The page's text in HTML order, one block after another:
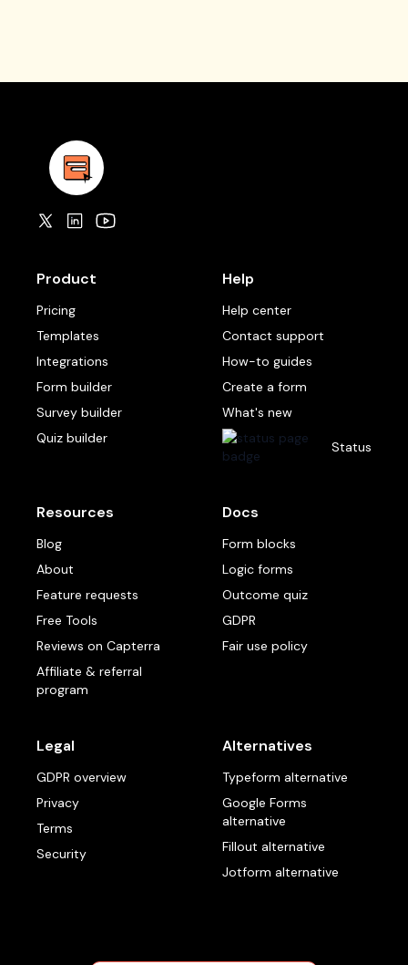
Product
Pricing
Templates
Integrations
Form builder
Survey builder
Quiz builder
Help
Help center
Contact support
How-to guides
Create a form
What's new
Status
Resources
Blog
About
Feature requests
Free Tools
Reviews on Capterra
Affiliate & referral
program
Docs
Form blocks
Logic forms
Outcome quiz
GDPR
Fair use policy
Legal
GDPR overview
Privacy
Terms
Security
Alternatives
Typeform alternative
Google Forms
alternative
Fillout alternative
Jotform alternative